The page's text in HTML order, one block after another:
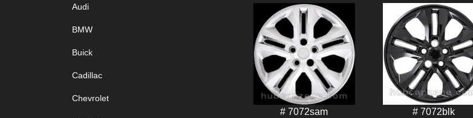
# 7072sam # 7072blk
Audi
BMW
Buick
Cadillac
Chevrolet